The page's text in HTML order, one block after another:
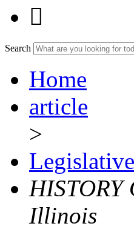

Search
Home
article
>
HISTORY
Illinois